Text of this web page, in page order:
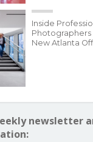
Inside
Photographers
New Atlanta
newsletter